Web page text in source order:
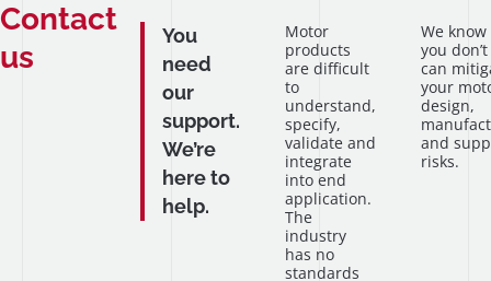
Contact
us
You
need
our
support.
We’re
here to
help.
Motor
products
are difficult
to
understand,
specify,
validate and
integrate
into end
application.
The
industry
has no
standards
We
you
can
your
design,
and
risks.